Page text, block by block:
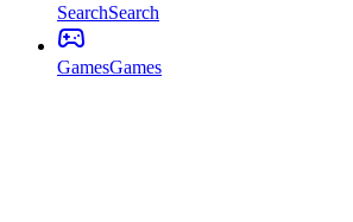
SearchSearch
GamesGames